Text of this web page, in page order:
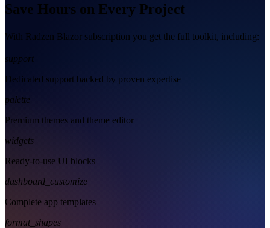
Save Hours on Every Project
With Radzen Blazor subscription you get the full toolkit, including:
support
Dedicated support backed by proven expertise
palette
Premium themes and theme editor
widgets
Ready-to-use UI blocks
dashboard_customize
Complete app templates
format_shapes